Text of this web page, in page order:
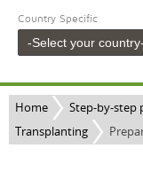
Country Specific
Home Step-by-step
Transplanting